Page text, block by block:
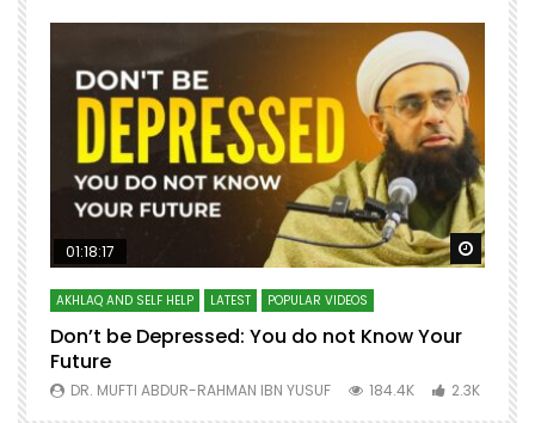
Watch Later Watch
01:18:17
AKHLAQ AND SELF HELP LATEST POPULAR VIDEOS
Don’t be Depressed: You do not Know Your
Future
DR. MUFTI ABDUR-RAHMAN IBN YUSUF 184.4K 2.3K